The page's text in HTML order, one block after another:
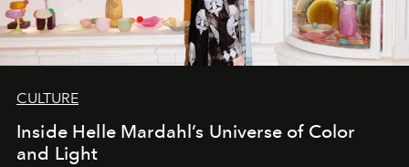
CULTURE
Inside Helle Mardahl’s Universe of Color
and Light